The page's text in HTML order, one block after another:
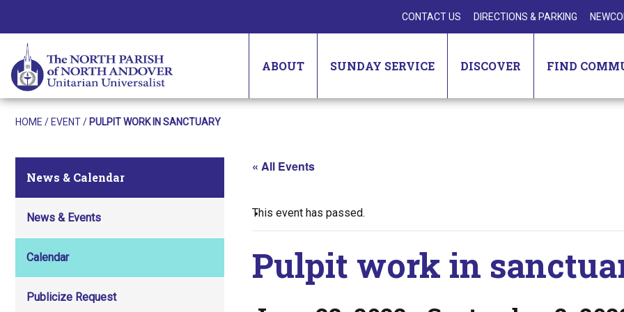
CONTACT US DIRECTIONS & PARKING
ABOUT SUNDAY SERVICE DISCOVER FIND
HOME / EVENT/ PULPIT WORK IN SANCTUARY
News & Calendar
News & Events
Calendar
Publicize Request
« All Events
This event has passed.
Pulpit work in